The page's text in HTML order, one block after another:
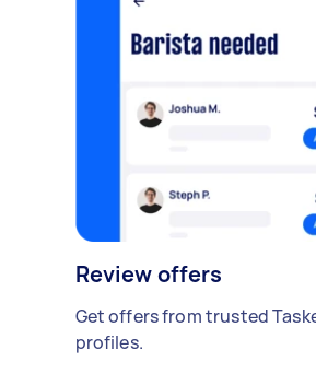
Review offers
Get offers from trusted
profiles.